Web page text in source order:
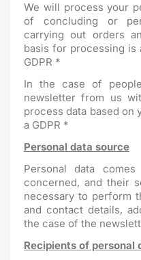
We will process your
of concluding or
carrying out orders
basis for processing is
GDPR *
In the case of
newsletter from us
process data based on
a GDPR *
Personal data source
Personal data
concerned, and their
necessary to perform
and contact details,
the case of the
Recipients of personal